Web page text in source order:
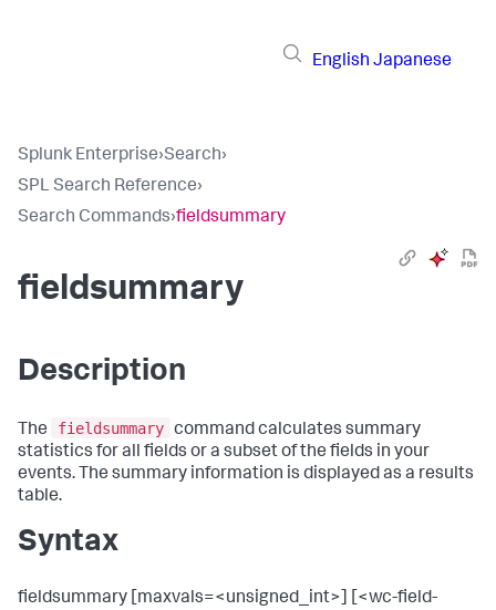
English Japanese
Splunk Enterprise›Search›
SPL Search Reference›
Search Commands›fieldsummary
fieldsummary
Description
The fieldsummary command calculates summary
statistics for all fields or a subset of the fields in your
events. The summary information is displayed as a results
table.
Syntax
fieldsummary [maxvals=<unsigned_int>] [<wc-field-